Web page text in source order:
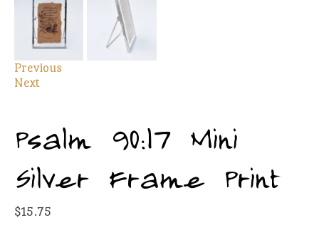
Previous
Next
Psalm 90:17 Mini
Silver Frame Print
$15.75